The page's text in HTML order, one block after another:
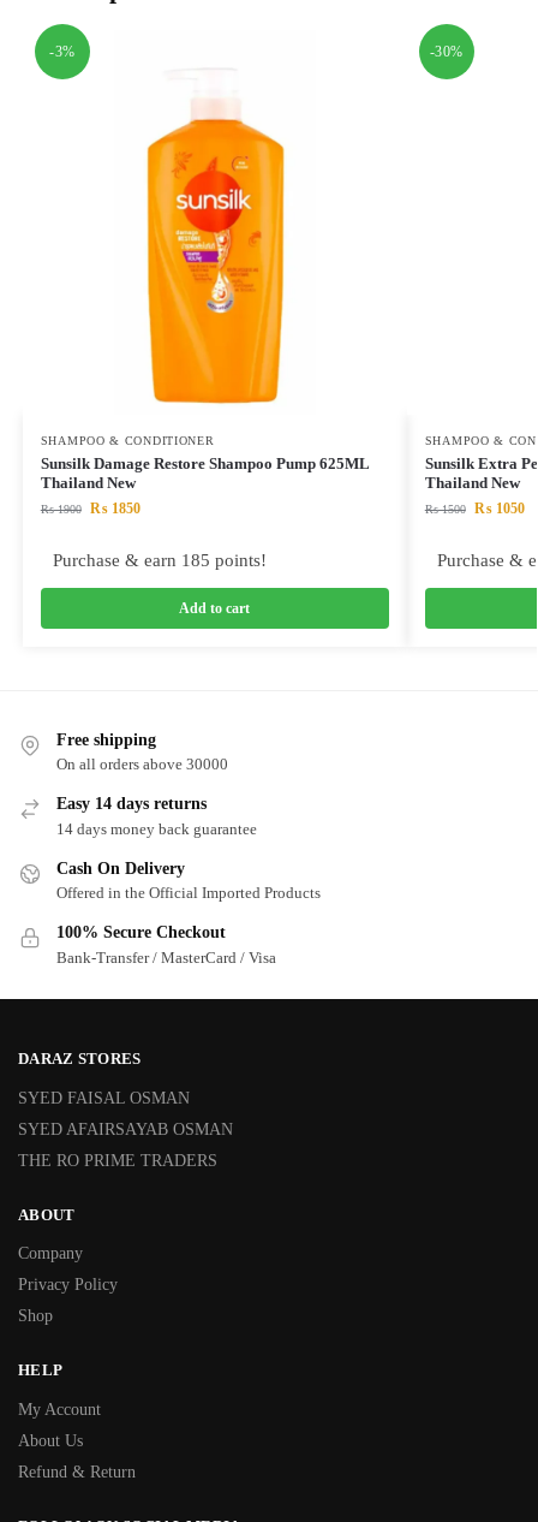
-3%
SHAMPOO & CONDITIONER
Sunsilk Damage Restore Shampoo Pump 625ML
Thailand New
₨1900 ₨1850
Purchase & earn 185 points!
Add to cart
-30%
SHAMPOO &
Sunsilk Extra
Thailand New
₨1500 ₨1050
Purchase &
Free shipping
On all orders above 30000
Easy 14 days returns
14 days money back guarantee
Cash On Delivery
Offered in the Official Imported Products
100% Secure Checkout
Bank-Transfer / MasterCard / Visa
DARAZ STORES
SYED FAISAL OSMAN
SYED AFAIRSAYAB OSMAN
THE RO PRIME TRADERS
ABOUT
Company
Privacy Policy
Shop
HELP
My Account
About Us
Refund & Return